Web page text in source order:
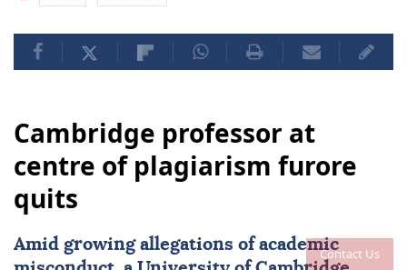
Contact Us
Cambridge professor at
centre of plagiarism furore
quits
Amid growing allegations of academic